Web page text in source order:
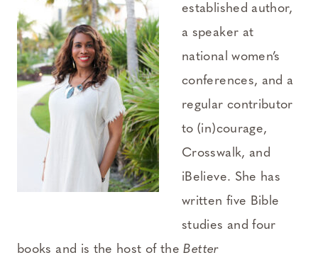
established author,
a speaker at
national women’s
conferences, and a
regular contributor
to (in)courage,
Crosswalk, and
iBelieve. She has
written five Bible
studies and four
books and is the host of theBetter